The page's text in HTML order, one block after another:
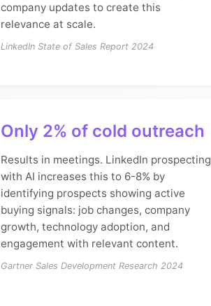
company updates to create this
relevance at scale.
LinkedIn State of Sales Report 2024
Only 2% of cold outreach
Results in meetings. LinkedIn prospecting
with AI increases this to 6-8% by
identifying prospects showing active
buying signals: job changes, company
growth, technology adoption, and
engagement with relevant content.
Gartner Sales Development Research 2024